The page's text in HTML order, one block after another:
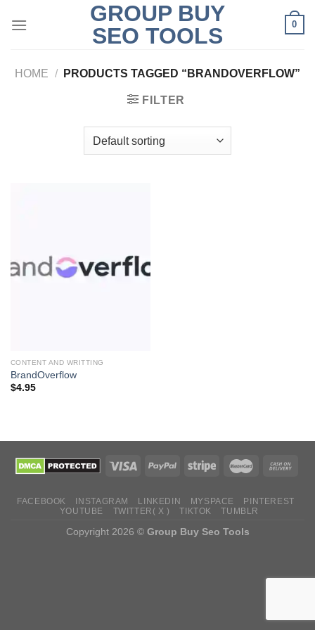
GROUP BUY
SEO TOOLS
0
HOME / PRODUCTS TAGGED “BRANDOVERFLOW”
FILTER
CONTENT AND WRITTING
BrandOverflow
$4.95
FACEBOOK INSTAGRAM LINKEDIN MYSPACE
PINTEREST
YOUTUBE
TWITTER( X ) TIKTOK TUMBLR
Copyright 2026 © Group Buy Seo Tools